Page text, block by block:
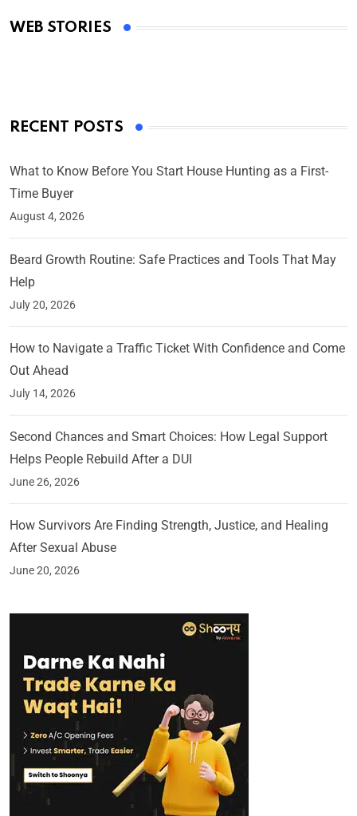
WEB STORIES
By Ved Prakash
RECENT POSTS
What to Know Before You Start House Hunting as a First-
Time Buyer
August 4, 2026
Beard Growth Routine: Safe Practices and Tools That May
Help
July 20, 2026
How to Navigate a Traffic Ticket With Confidence and Come
Out Ahead
July 14, 2026
Second Chances and Smart Choices: How Legal Support
Helps People Rebuild After a DUI
June 26, 2026
How Survivors Are Finding Strength, Justice, and Healing
After Sexual Abuse
June 20, 2026